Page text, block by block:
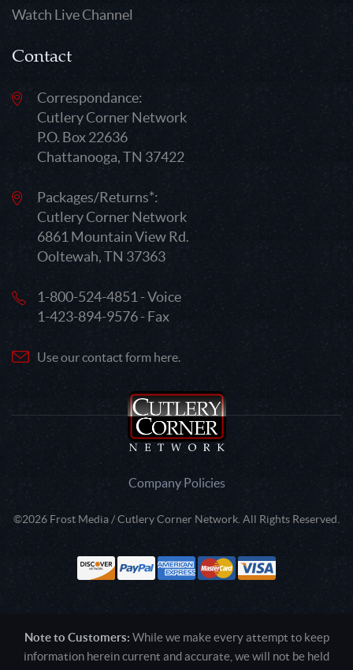
Watch Live Channel
Contact
Correspondance:
Cutlery Corner Network
P.O. Box 22636
Chattanooga, TN 37422
Packages/Returns*:
Cutlery Corner Network
6861 Mountain View Rd.
Ooltewah, TN 37363
1-800-524-4851 - Voice
1-423-894-9576 - Fax
Use our contact form here.
Company Policies
©2026 Frost Media / Cutlery Corner Network. All Rights Reserved.
Note to Customers: While we make every attempt to keep
information herein current and accurate, we will not be held